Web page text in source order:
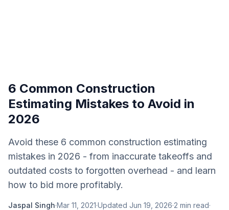
6 Common Construction
Estimating Mistakes to Avoid in
2026
Avoid these 6 common construction estimating
mistakes in 2026 - from inaccurate takeoffs and
outdated costs to forgotten overhead - and learn
how to bid more profitably.
Jaspal Singh·Mar 11, 2021·Updated Jun 19, 2026·2 min read·